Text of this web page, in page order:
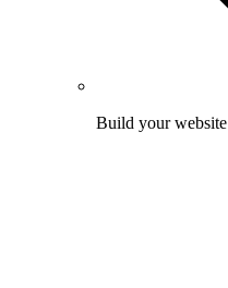
Build your website